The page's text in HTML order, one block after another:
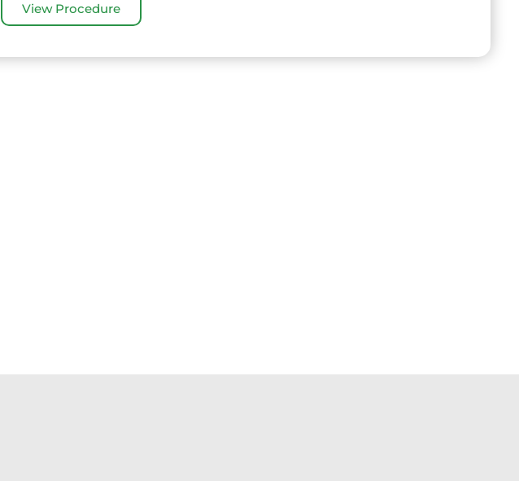
View Procedure